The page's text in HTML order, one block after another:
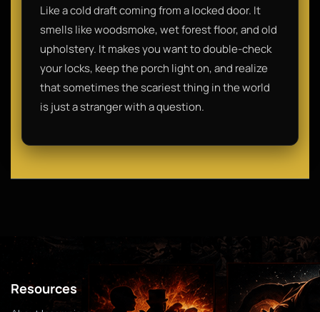
Like a cold draft coming from a locked door. It
smells like woodsmoke, wet forest floor, and old
upholstery. It makes you want to double-check
your locks, keep the porch light on, and realize
that sometimes the scariest thing in the world
is just a stranger with a question.
Resources